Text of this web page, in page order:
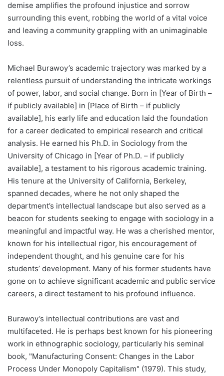
demise amplifies the profound injustice and sorrow
surrounding this event, robbing the world of a vital voice
and leaving a community grappling with an unimaginable
loss.
Michael Burawoy’s academic trajectory was marked by a
relentless pursuit of understanding the intricate workings
of power, labor, and social change. Born in [Year of Birth –
if publicly available] in [Place of Birth – if publicly
available], his early life and education laid the foundation
for a career dedicated to empirical research and critical
analysis. He earned his Ph.D. in Sociology from the
University of Chicago in [Year of Ph.D. – if publicly
available], a testament to his rigorous academic training.
His tenure at the University of California, Berkeley,
spanned decades, where he not only shaped the
department’s intellectual landscape but also served as a
beacon for students seeking to engage with sociology in a
meaningful and impactful way. He was a cherished mentor,
known for his intellectual rigor, his encouragement of
independent thought, and his genuine care for his
students’ development. Many of his former students have
gone on to achieve significant academic and public service
careers, a direct testament to his profound influence.
Burawoy’s intellectual contributions are vast and
multifaceted. He is perhaps best known for his pioneering
work in ethnographic sociology, particularly his seminal
book, "Manufacturing Consent: Changes in the Labor
Process Under Monopoly Capitalism" (1979). This study,